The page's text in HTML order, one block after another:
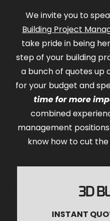
We invite you to
Building Project
take pride in being
step of your building
a bunch of quotes up
for your budget and
time for more
combined
management
know how to cut
3D
INSTANT